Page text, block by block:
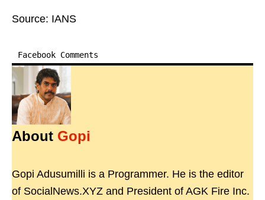
Source: IANS
Facebook Comments
About Gopi
Gopi Adusumilli is a Programmer. He is the editor
of SocialNews.XYZ and President of AGK Fire Inc.